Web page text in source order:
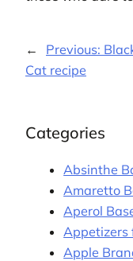
← Previous:
Cat recipe
Categories
Absinthe
Amaretto
Aperol
Appetizers
Apple